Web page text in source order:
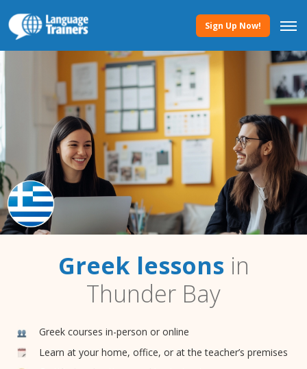
Sign Up Now!
Greek lessonsin
Thunder Bay
Greek courses in-person or online
Learn at your home, office, or at the teacher’s premises